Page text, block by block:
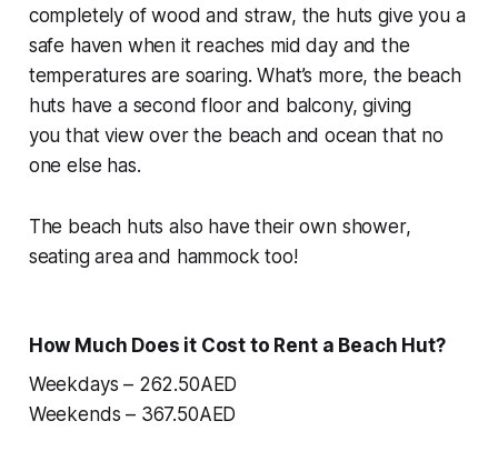
completely of wood and straw, the huts give you a
safe haven when it reaches mid day and the
temperatures are soaring. What’s more, the beach
huts have a second floor and balcony, giving
youthatview over the beach and ocean that no
one else has.
The beach huts also have their own shower,
seating area and hammock too!
How Much Does it Cost to Rent a Beach Hut?
Weekdays – 262.50AED
Weekends – 367.50AED